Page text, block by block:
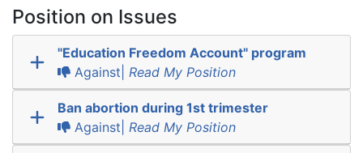
Position on Issues
"Education Freedom Account" program
Against| Read My Position
Ban abortion during 1st trimester
Against| Read My Position